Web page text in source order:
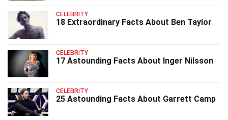
CELEBRITY
18 Extraordinary Facts About Ben Taylor
CELEBRITY
17 Astounding Facts About Inger Nilsson
CELEBRITY
25 Astounding Facts About Garrett Camp